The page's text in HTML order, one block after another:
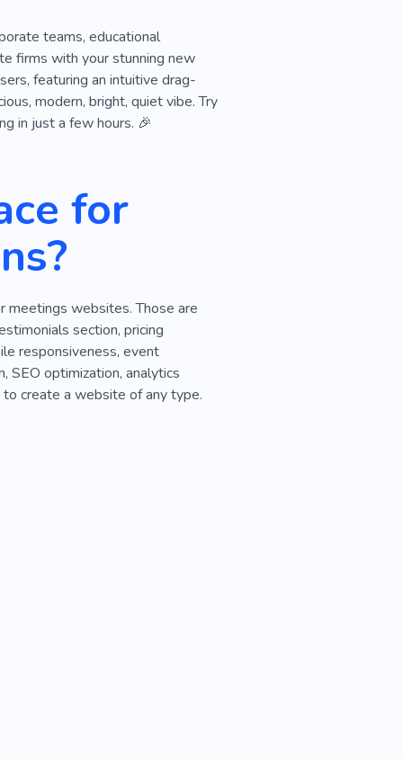
teams, educational
firms with your stunning new
featuring an intuitive drag-
modern, bright, quiet vibe. Try
in just a few hours. 🎉
for
meetings websites. Those are
section, pricing
responsiveness, event
SEO optimization, analytics
to create a website of any type.